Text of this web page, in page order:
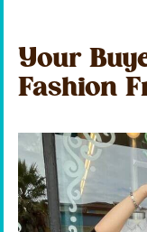
Your
Fashion